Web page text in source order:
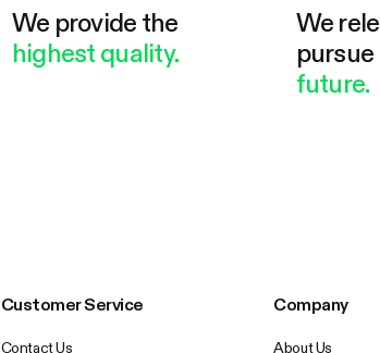
We provide the
highest quality.
We
pursue
future.
Customer Service
Contact Us
Company
About Us